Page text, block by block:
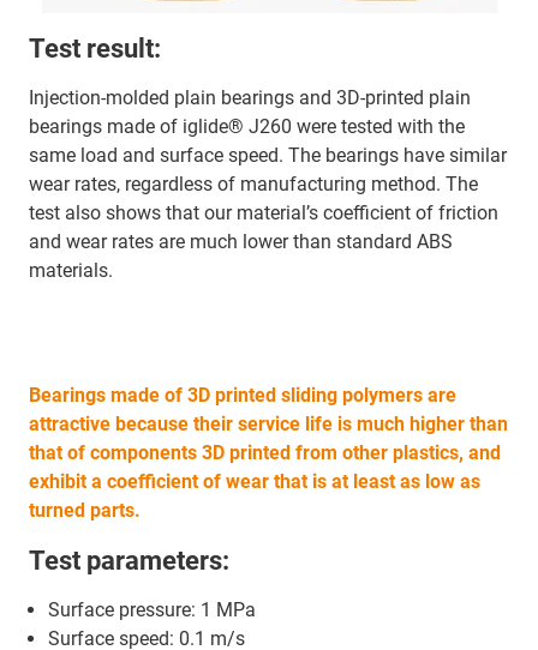
Test result:
Injection-molded plain bearings and 3D-printed plain
bearings made of iglide® J260 were tested with the
same load and surface speed. The bearings have similar
wear rates, regardless of manufacturing method. The
test also shows that our material’s coefficient of friction
and wear rates are much lower than standard ABS
materials.
Bearings made of 3D printed sliding polymers are
attractive because their service life is much higher than
that of components 3D printed from other plastics, and
exhibit a coefficient of wear that is at least as low as
turned parts.
Test parameters:
Surface pressure: 1 MPa
Surface speed: 0.1 m/s